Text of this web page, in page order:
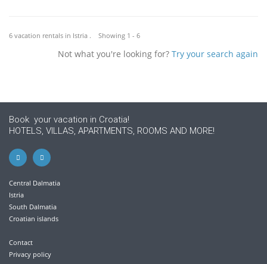
6 vacation rentals in Istria . Showing 1 - 6
Not what you're looking for? Try your search again
Book your vacation in Croatia!
HOTELS, VILLAS, APARTMENTS, ROOMS AND MORE!
Central Dalmatia
Istria
South Dalmatia
Croatian islands
Contact
Privacy policy